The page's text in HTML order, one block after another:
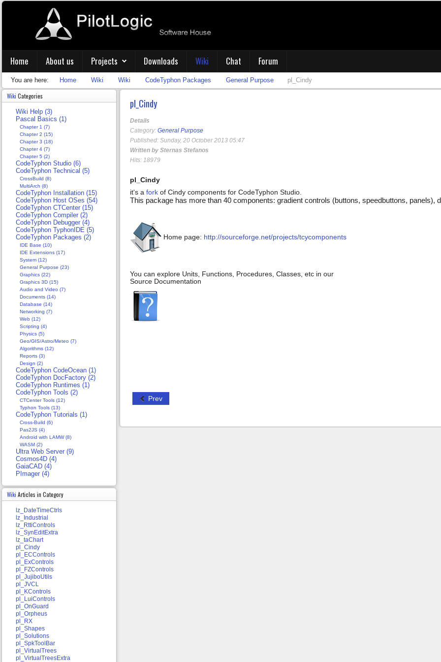
Home About us Projects Downloads Wiki Chat Forum
You are here: Home Wiki Wiki CodeTyphon Packages General Purpose pl_Cindy
pl_Cindy
Details
Category: General Purpose
Published: Sunday, 20 October 2013 05:47
Written by Sternas Stefanos
Hits: 18979
pl_Cindy
it's a fork of Cindy components for CodeTyphon Studio.
This package has more than 40 components: gradient controls (buttons, speedbuttons, panels),
Home page: http://sourceforge.net/projects/tcycomponents
You can explore Units, Functions, Procedures, Classes, etc in our
Source Documentation
Prev
Wiki Categories
Wiki Help (3)
Pascal Basics (1)
Chapter 1 (7)
Chapter 2 (15)
Chapter 3 (18)
Chapter 4 (7)
Chapter 5 (2)
CodeTyphon Studio (6)
CodeTyphon Technical (5)
CrossBuild (8)
MultiArch (8)
CodeTyphon Installation (15)
CodeTyphon Host OSes (54)
CodeTyphon CTCenter (15)
CodeTyphon Compiler (2)
CodeTyphon Debugger (4)
CodeTyphon TyphonIDE (5)
CodeTyphon Packages (2)
IDE Base (10)
IDE Extensions (17)
System (12)
General Purpose (23)
Graphics (22)
Graphics 3D (15)
Audio and Video (7)
Documents (14)
Database (14)
Networking (7)
Web (12)
Scripting (4)
Physics (5)
Geo/GIS/Astro/Meteo (7)
Algorithms (12)
Reports (3)
Design (2)
CodeTyphon CodeOcean (1)
CodeTyphon DocFactory (2)
CodeTyphon Runtimes (1)
CodeTyphon Tools (2)
CTCenter Tools (12)
Typhon Tools (13)
CodeTyphon Tutorials (1)
Cross-Build (6)
Pas2JS (4)
Android with LAMW (8)
WASM (2)
Ultra Web Server (9)
Cosmos4D (4)
GaiaCAD (4)
PImager (4)
Wiki Articles in Category
lz_DateTimeCtrls
lz_Industrial
lz_RttiControls
lz_SynEditExtra
lz_taChart
pl_Cindy
pl_ECControls
pl_ExControls
pl_FZControls
pl_JujiboUtils
pl_JVCL
pl_KControls
pl_LuiControls
pl_OnGuard
pl_Orpheus
pl_RX
pl_Shapes
pl_Solutions
pl_SpkToolBar
pl_VirtualTrees
pl_VirtualTreesExtra